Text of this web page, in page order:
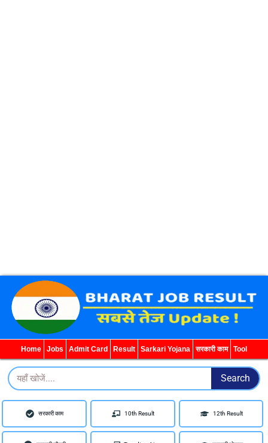
Home Jobs Admit Card Result Sarkari Yojana सरकारी काम Tool
Search Search
सरकारी काम 10th Result 12th Result
WhatsApp TelegramYouTube Facebook